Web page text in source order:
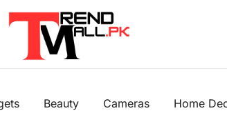
Beauty Cameras Home